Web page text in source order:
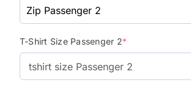
T-Shirt Size Passenger 2*